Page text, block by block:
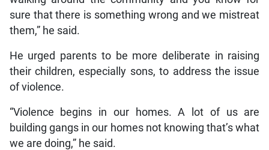
sure that there is something wrong and we mistreat
them,” he said.
He urged parents to be more deliberate in raising
their children, especially sons, to address the issue
of violence.
“Violence begins in our homes. A lot of us are
building gangs in our homes not knowing that’s what
we are doing,” he said.